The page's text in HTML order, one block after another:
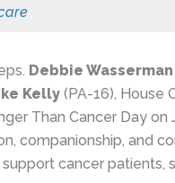
Debbie
Kelly (PA-16), House
Than Cancer Day
companionship, and
cancer patients,